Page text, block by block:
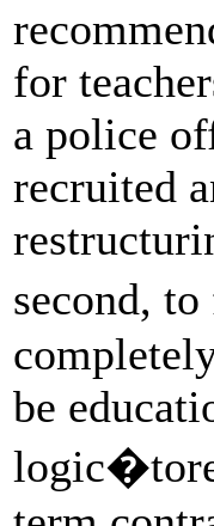
for
a police
recruited
second,
be